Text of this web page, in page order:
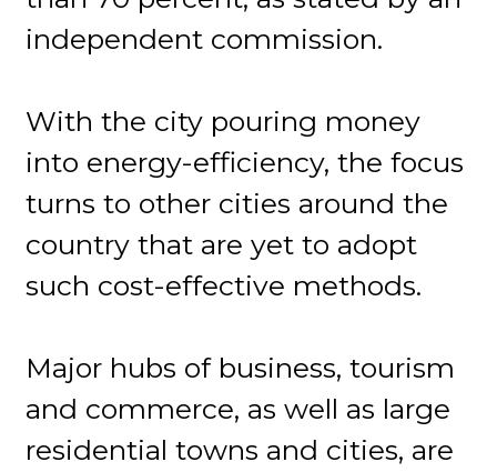
independent commission.
With the city pouring money
into energy-efficiency, the focus
turns to other cities around the
country that are yet to adopt
such cost-effective methods.
Major hubs of business, tourism
and commerce, as well as large
residential towns and cities, are